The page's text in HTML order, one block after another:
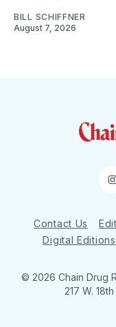
BILL SCHIFFNER
August 7, 2026
Contact Us
Digital Editions
© 2026 Chain Drug
217 W.